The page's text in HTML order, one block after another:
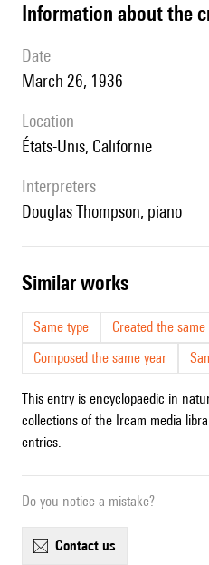
information about the
date
March 26, 1936
location
États-Unis, Californie
interpreters
Douglas Thompson, piano
similar works
Same type
Created the same
Composed the same year
This entry is encyclopaedic in
collections of the Ircam media
entries.
Do you notice a mistake?
contact us